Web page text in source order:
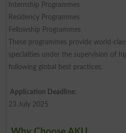
Internship Programmes
Residency Programmes
Fellowship Programmes
These programmes provide world-
specialties under the supervision of
following global best practices.
Application Deadline:
23 July 2025